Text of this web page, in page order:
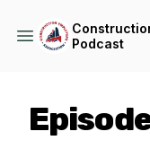
Podcast